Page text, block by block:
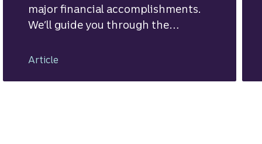
major financial accomplishments.
We’ll guide you through the
Article